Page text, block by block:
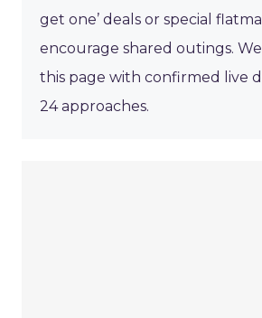
get one’ deals or special
encourage shared outings.
this page with confirmed live
24 approaches.